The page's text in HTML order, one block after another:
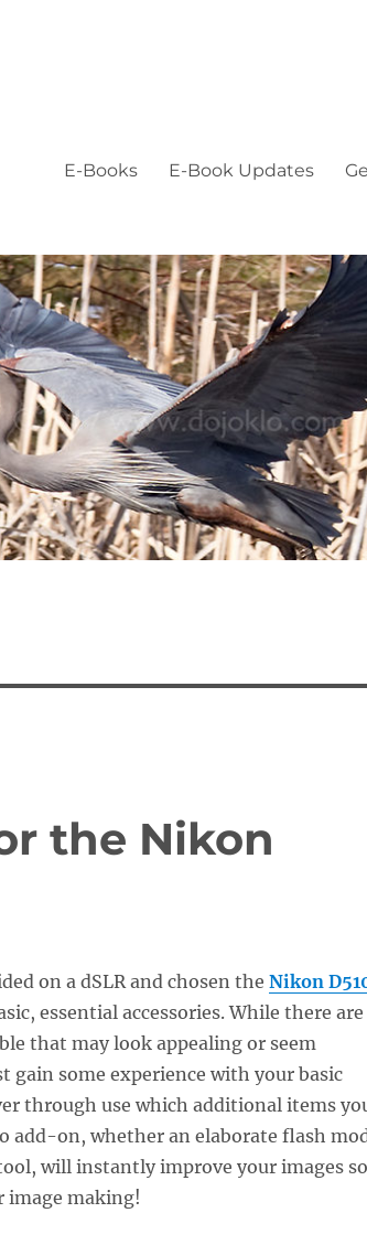
E-Books E-Book Updates
the Nikon
on a dSLR and chosen the Nikon
essential accessories. While there are
that may look appealing or seem
gain some experience with your basic
through use which additional items
add-on, whether an elaborate flash
will instantly improve your images so
image making!